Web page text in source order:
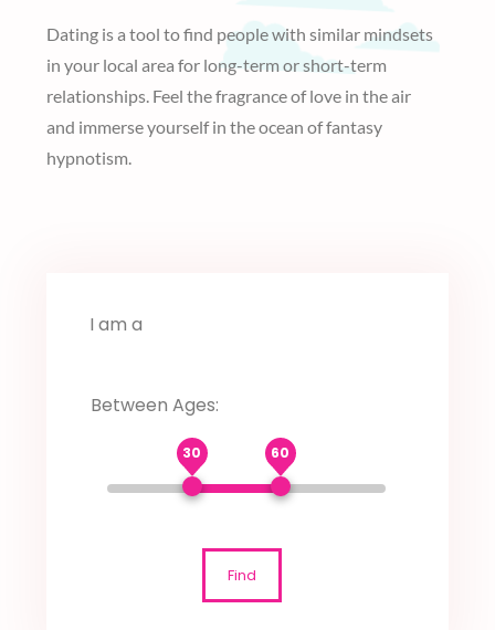
Dating is a tool to find people with similar mindsets
in your local area for long-term or short-term
relationships. Feel the fragrance of love in the air
and immerse yourself in the ocean of fantasy
hypnotism.
I am a
Between Ages:
30 60
Find